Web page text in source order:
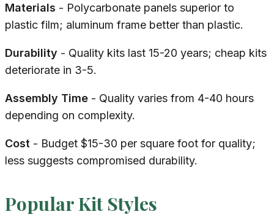
Materials - Polycarbonate panels superior to
plastic film; aluminum frame better than plastic.
Durability - Quality kits last 15-20 years; cheap kits
deteriorate in 3-5.
Assembly Time - Quality varies from 4-40 hours
depending on complexity.
Cost - Budget $15-30 per square foot for quality;
less suggests compromised durability.
Popular Kit Styles